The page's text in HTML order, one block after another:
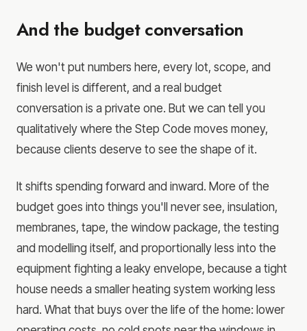
And the budget conversation
We won't put numbers here, every lot, scope, and
finish level is different, and a real budget
conversation is a private one. But we can tell you
qualitatively where the Step Code moves money,
because clients deserve to see the shape of it.
It shifts spending forward and inward. More of the
budget goes into things you'll never see, insulation,
membranes, tape, the window package, the testing
and modelling itself, and proportionally less into the
equipment fighting a leaky envelope, because a tight
house needs a smaller heating system working less
hard. What that buys over the life of the home: lower